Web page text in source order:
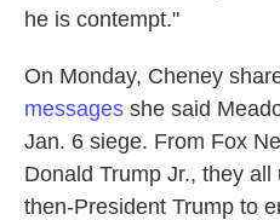
he is contempt."
On Monday, Cheney
messages she said
Jan. 6 siege. From Fox
Donald Trump Jr., they
then-President Trump to